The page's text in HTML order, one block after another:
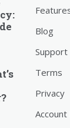
Blog
Support
Terms
Privacy